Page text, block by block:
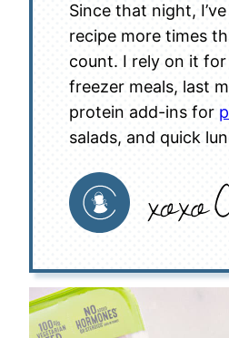
Since that night,
recipe more times
count. I rely on it for
freezer meals, last
protein add-ins for
salads, and quick